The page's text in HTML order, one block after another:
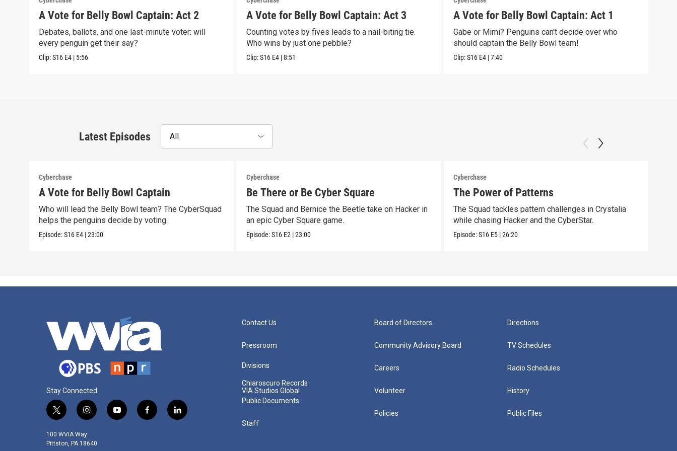
A Vote for Belly Bowl Captain: Act 2
Debates, ballots, and one last-minute voter: will
every penguin get their say?
Clip:S16 E4 | 5:56
A Vote for Belly Bowl Captain: Act 3
Counting votes by fives leads to a nail-biting tie.
Who wins by just one pebble?
Clip:S16 E4 |8:51
A Vote for Belly Bowl Captain: Act 1
Gabe or Mimi? Penguins can't decide over who
should captain the Belly Bowl team!
Clip:S16 E4 |7:40
Latest Episodes All
Cyberchase
A Vote for Belly Bowl Captain
Who will lead the Belly Bowl team? The CyberSquad
helps the penguins decide by voting.
Episode:S16 E4 |23:00
Cyberchase
Be There or Be Cyber Square
The Squad and Bernice the Beetle take on Hacker in
an epic Cyber Square game.
Episode:S16 E2 |23:00
Cyberchase
The Power of Patterns
The Squad tackles pattern challenges in Crystalia
while chasing Hacker and the CyberStar.
Episode:S16 E5 |26:20
Stay Connected
t
i
t
i
s
t
y
f
l
100 WVIA Way
Pittston, PA 18640
Contact Us
Pressroom
Divisions
Chiaroscuro Records
VIA Studios Global
Public Documents
Staff
Board of Directors
Community Advisory Board
Careers
Volunteer
Policies
Directions
TV Schedules
Radio Schedules
History
Public Files